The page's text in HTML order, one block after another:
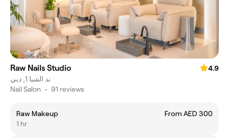
Raw Nails Studio
4.9
ند الشبا 1, دبي
Nail Salon • 91 reviews
Raw Makeup
From AED 300
1 hr